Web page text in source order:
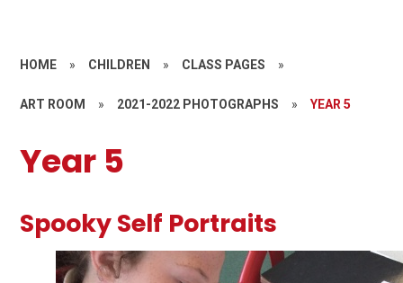
HOME » CHILDREN » CLASS PAGES »
ART ROOM » 2021-2022 PHOTOGRAPHS » YEAR 5
Year 5
Spooky Self Portraits